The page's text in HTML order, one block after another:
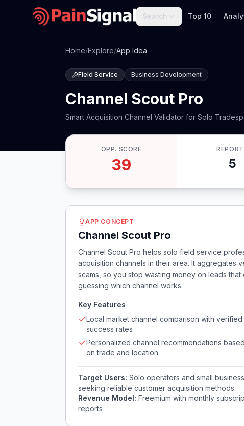
Search Top 10
Home/Explore/App Idea
Field Service Business Development
Channel Scout Pro
Smart Acquisition Channel Validator for Solo
OPP. SCORE
39 5
APP CONCEPT
Channel Scout Pro
Channel Scout Pro helps solo field service
acquisition channels in their area. It aggregates
scams, so you stop wasting money on leads
guessing which channel works.
Key Features
Local market channel comparison with verified
success rates
Personalized channel recommendations based
on trade and location
Target Users: Solo operators and small
seeking reliable customer acquisition methods.
Revenue Model: Freemium with monthly
reports